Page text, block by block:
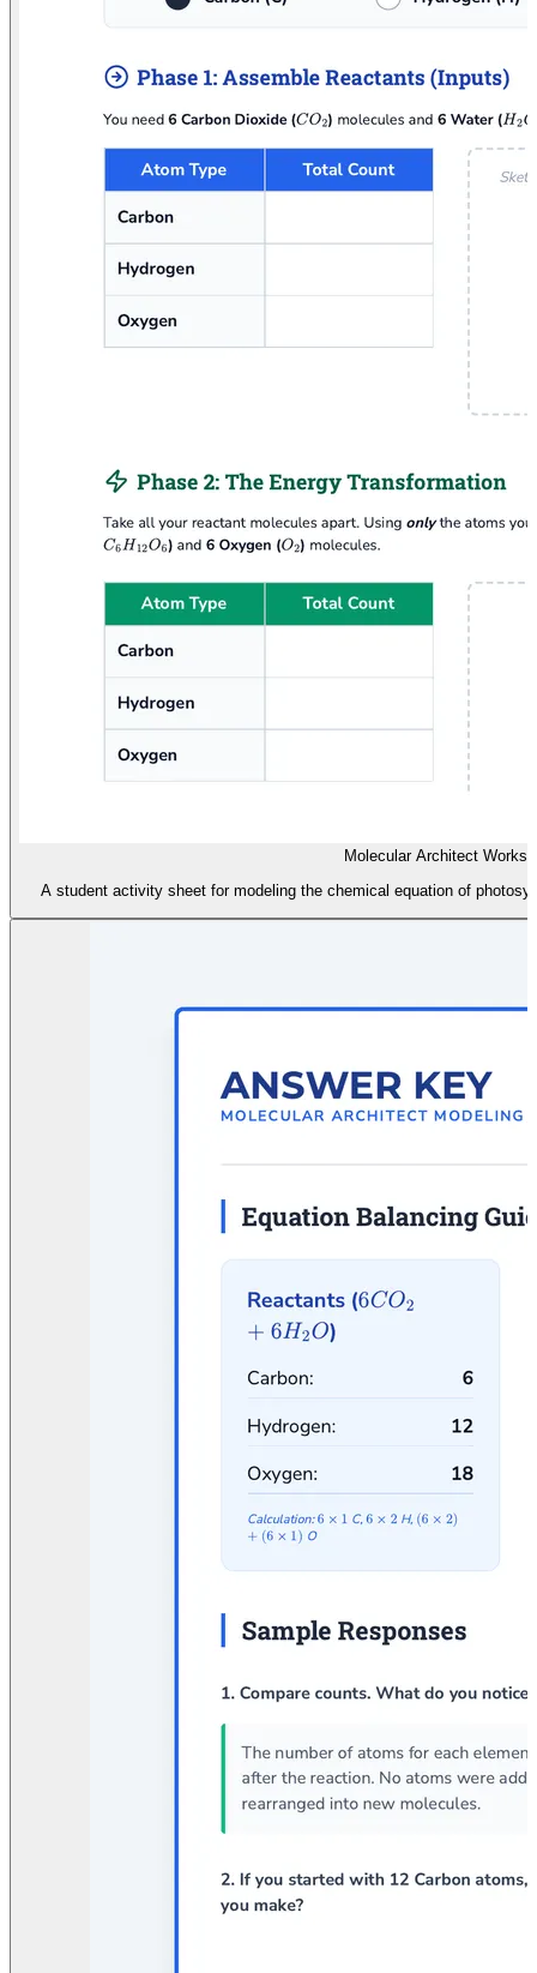
Molecular Architect
A student activity sheet for modeling the chemical equation of